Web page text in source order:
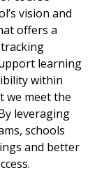
vision and
offers a
learning
within
we meet the
leveraging
schools
and better